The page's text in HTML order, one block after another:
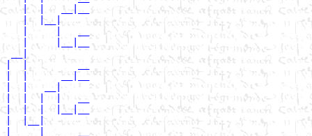
   |  |   __|__
   |  |__|
   |     |__|__
|  |         __
|  |      __|__
|  |  |  |   __
|  |  |  |__|__
|  |__|